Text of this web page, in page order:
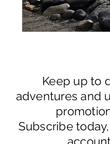
Keep up to
adventures and
Subscribe